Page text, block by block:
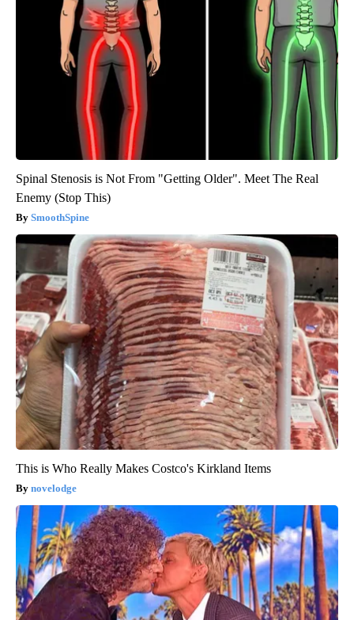
Spinal Stenosis is Not From "Getting Older". Meet The Real
Enemy (Stop This)
SmoothSpine
This is Who Really Makes Costco's Kirkland Items
novelodge